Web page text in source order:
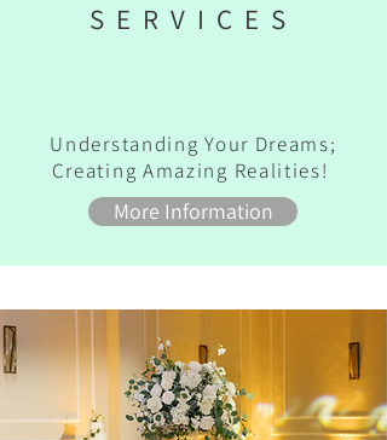
SERVICES
Understanding Your Dreams;
Creating Amazing Realities!
More Information